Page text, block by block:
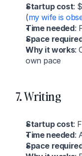
Startup cost:
(my wife is
Time needed:
Space
Why it works:
own pace
7. Writing
Startup cost:
Time needed:
Space